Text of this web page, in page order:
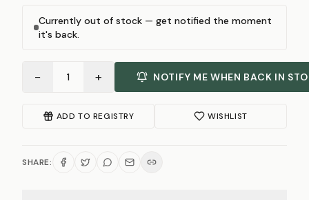
Currently out of stock — get notified the moment
it's back.
− 1 + NOTIFY ME WHEN BACK IN
ADD TO REGISTRY WISHLIST
SHARE: